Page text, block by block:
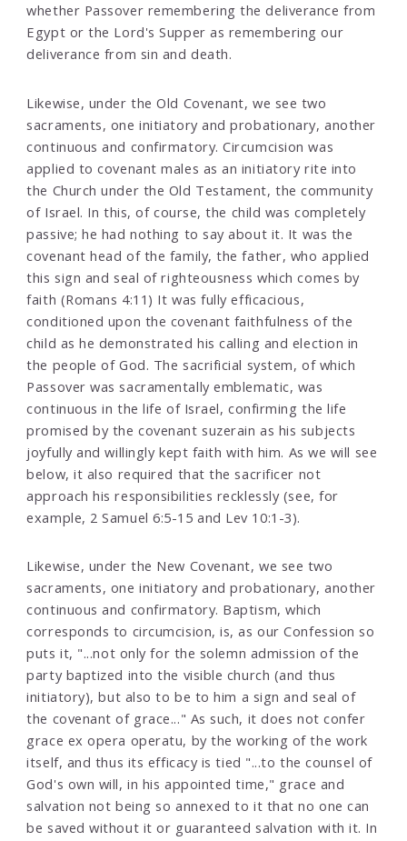
whether Passover remembering the deliverance from
Egypt or the Lord's Supper as remembering our
deliverance from sin and death.
Likewise, under the Old Covenant, we see two
sacraments, one initiatory and probationary, another
continuous and confirmatory. Circumcision was
applied to covenant males as an initiatory rite into
the Church under the Old Testament, the community
of Israel. In this, of course, the child was completely
passive; he had nothing to say about it. It was the
covenant head of the family, the father, who applied
this sign and seal of righteousness which comes by
faith (Romans 4:11) It was fully efficacious,
conditioned upon the covenant faithfulness of the
child as he demonstrated his calling and election in
the people of God. The sacrificial system, of which
Passover was sacramentally emblematic, was
continuous in the life of Israel, confirming the life
promised by the covenant suzerain as his subjects
joyfully and willingly kept faith with him. As we will see
below, it also required that the sacrificer not
approach his responsibilities recklessly (see, for
example, 2 Samuel 6:5-15 and Lev 10:1-3).
Likewise, under the New Covenant, we see two
sacraments, one initiatory and probationary, another
continuous and confirmatory. Baptism, which
corresponds to circumcision, is, as our Confession so
puts it, "...not only for the solemn admission of the
party baptized into the visible church (and thus
initiatory), but also to be to him a sign and seal of
the covenant of grace..." As such, it does not confer
grace ex opera operatu, by the working of the work
itself, and thus its efficacy is tied "...to the counsel of
God's own will, in his appointed time," grace and
salvation not being so annexed to it that no one can
be saved without it or guaranteed salvation with it. In